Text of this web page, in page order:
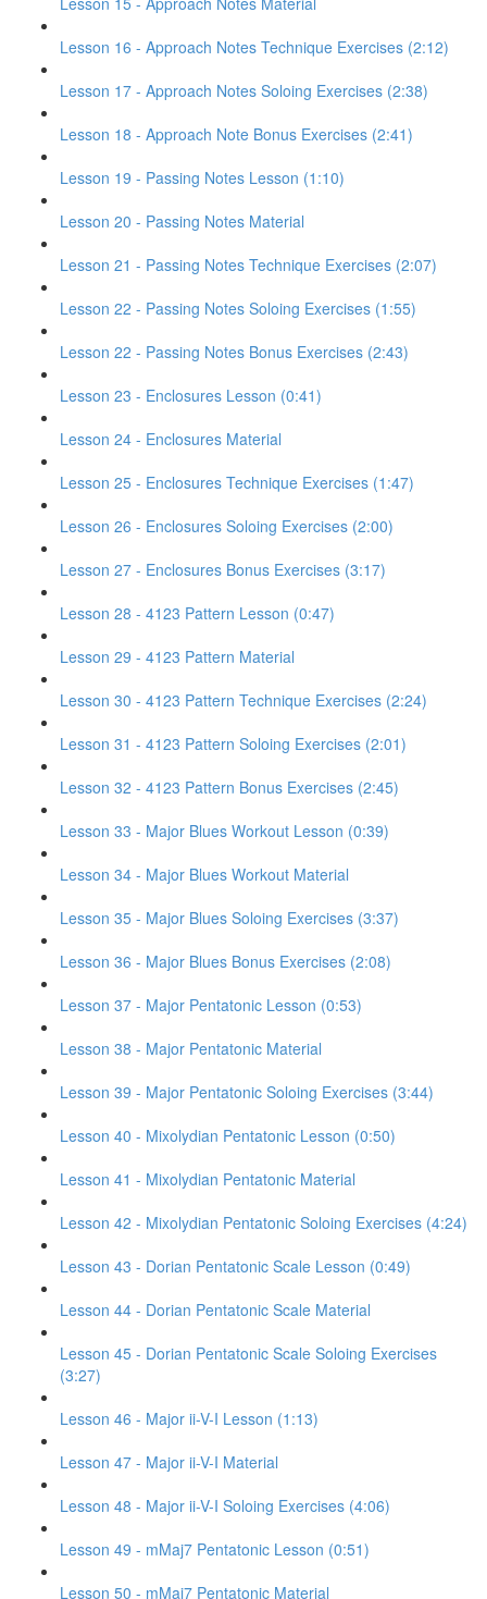
Lesson 16 - Approach Notes Technique Exercises (2:12)
Lesson 17 - Approach Notes Soloing Exercises (2:38)
Lesson 18 - Approach Note Bonus Exercises (2:41)
Lesson 19 - Passing Notes Lesson (1:10)
Lesson 20 - Passing Notes Material
Lesson 21 - Passing Notes Technique Exercises (2:07)
Lesson 22 - Passing Notes Soloing Exercises (1:55)
Lesson 22 - Passing Notes Bonus Exercises (2:43)
Lesson 23 - Enclosures Lesson (0:41)
Lesson 24 - Enclosures Material
Lesson 25 - Enclosures Technique Exercises (1:47)
Lesson 26 - Enclosures Soloing Exercises (2:00)
Lesson 27 - Enclosures Bonus Exercises (3:17)
Lesson 28 - 4123 Pattern Lesson (0:47)
Lesson 29 - 4123 Pattern Material
Lesson 30 - 4123 Pattern Technique Exercises (2:24)
Lesson 31 - 4123 Pattern Soloing Exercises (2:01)
Lesson 32 - 4123 Pattern Bonus Exercises (2:45)
Lesson 33 - Major Blues Workout Lesson (0:39)
Lesson 34 - Major Blues Workout Material
Lesson 35 - Major Blues Soloing Exercises (3:37)
Lesson 36 - Major Blues Bonus Exercises (2:08)
Lesson 37 - Major Pentatonic Lesson (0:53)
Lesson 38 - Major Pentatonic Material
Lesson 39 - Major Pentatonic Soloing Exercises (3:44)
Lesson 40 - Mixolydian Pentatonic Lesson (0:50)
Lesson 41 - Mixolydian Pentatonic Material
Lesson 42 - Mixolydian Pentatonic Soloing Exercises (4:24)
Lesson 43 - Dorian Pentatonic Scale Lesson (0:49)
Lesson 44 - Dorian Pentatonic Scale Material
Lesson 45 - Dorian Pentatonic Scale Soloing Exercises
(3:27)
Lesson 46 - Major ii-V-I Lesson (1:13)
Lesson 47 - Major ii-V-I Material
Lesson 48 - Major ii-V-I Soloing Exercises (4:06)
Lesson 49 - mMaj7 Pentatonic Lesson (0:51)
Lesson 50 - mMaj7 Pentatonic Material